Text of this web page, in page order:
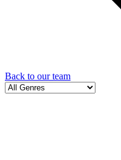
Back to our team